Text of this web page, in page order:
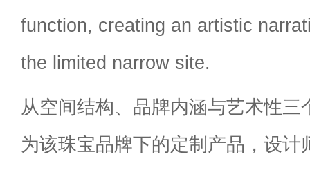
function, creating an artistic
the limited narrow site.
从空间结构、品牌内涵与艺术性三
为该珠宝品牌下的定制产品，设计